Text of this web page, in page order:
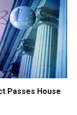
Passes House